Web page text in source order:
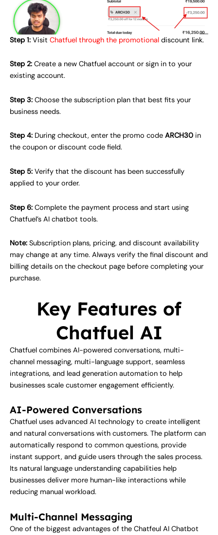
Step 1: Visit Chatfuel through the promotional discount link.
Step 2: Create a new Chatfuel account or sign in to your
existing account.
Step 3: Choose the subscription plan that best fits your
business needs.
Step 4: During checkout, enter the promo code ARCH30 in
the coupon or discount code field.
Step 5: Verify that the discount has been successfully
applied to your order.
Step 6: Complete the payment process and start using
Chatfuel’s AI chatbot tools.
Note: Subscription plans, pricing, and discount availability
may change at any time. Always verify the final discount and
billing details on the checkout page before completing your
purchase.
Key Features of
Chatfuel AI
Chatfuel combines AI-powered conversations, multi-
channel messaging, multi-language support, seamless
integrations, and lead generation automation to help
businesses scale customer engagement efficiently.
AI-Powered Conversations
Chatfuel uses advanced AI technology to create intelligent
and natural conversations with customers. The platform can
automatically respond to common questions, provide
instant support, and guide users through the sales process.
Its natural language understanding capabilities help
businesses deliver more human-like interactions while
reducing manual workload.
Multi-Channel Messaging
One of the biggest advantages of the Chatfeul AI Chatbot